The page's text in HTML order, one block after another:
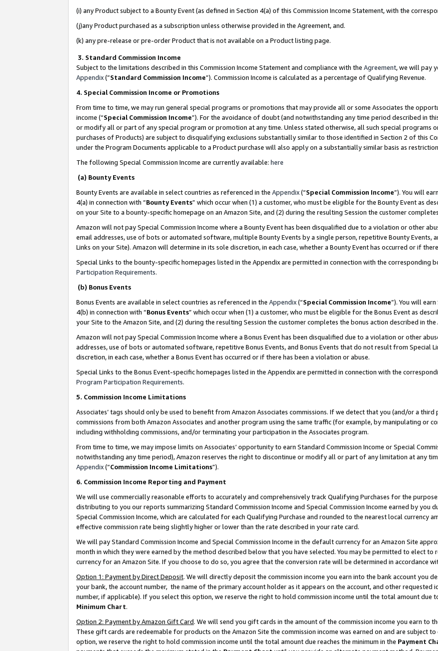
(i) any Product subject to a Bounty Event (as defined in Section 4(a) of this Commission Income Statement, with the
(j)any Product purchased as a subscription unless otherwise provided in the Agreement, and.
(k) any pre-release or pre-order Product that is not available on a Product listing page.
3. Standard Commission Income
Subject to the limitations described in this Commission Income Statement and compliance with the Agreement, we will pay
Appendix(”Standard Commission Income”). Commission Income is calculated as a percentage of Qualifying Revenue.
4. Special Commission Income or Promotions
From time to time, we may run general special programs or promotions that may provide all or some Associates the
income (“Special Commission Income”). For the avoidance of doubt (and notwithstanding any time period described in
or modify all or part of any special program or promotion at any time. Unless stated otherwise, all such special programs
purchases of Products) are subject to disqualifying exclusions substantially similar to those identified in Section 2 of this
under the Program Documents applicable to a Product purchase will also apply on a substantially similar basis as
The following Special Commission Income are currently available: here
(a) Bounty Events
Bounty Events are available in select countries as referenced in the Appendix(“Special Commission Income”). You will
4(a) in connection with “Bounty Events” which occur when (1) a customer, who must be eligible for the Bounty Event as
on your Site to a bounty-specific homepage on an Amazon Site, and (2) during the resulting Session the customer
Amazon will not pay Special Commission Income where a Bounty Event has been disqualified due to a violation or other
email addresses, use of bots or automated software, multiple Bounty Events by a single person, repetitive Bounty Events,
Links on your Site). Amazon will determine in its sole discretion, in each case, whether a Bounty Event has occurred or if
Special Links to the bounty-specific homepages listed in the Appendix are permitted in connection with the corresponding
Participation Requirements.
(b) Bonus Events
Bonus Events are available in select countries as referenced in the Appendix(“Special Commission Income”). You will
4(b) in connection with “Bonus Events” which occur when (1) a customer, who must be eligible for the Bonus Event as
your Site to the Amazon Site, and (2) during the resulting Session the customer completes the bonus action described in the
Amazon will not pay Special Commission Income where a Bonus Event has been disqualified due to a violation or other
addresses, use of bots or automated software, repetitive Bonus Events, and Bonus Events that do not result from Special
discretion, in each case, whether a Bonus Event has occurred or if there has been a violation or abuse.
Special Links to the Bonus Event-specific homepages listed in the Appendix are permitted in connection with the
Program Participation Requirements.
5. Commission Income Limitations
Associates’ tags should only be used to benefit from Amazon Associates commissions. If we detect that you (and/or a
commissions from both Amazon Associates and another program using the same traffic (for example, by manipulating or
including withholding commissions, and/or terminating your participation in the Associates program.
From time to time, we may impose limits on Associates’ opportunity to earn Standard Commission Income or Special
notwithstanding any time period), Amazon reserves the right to discontinue or modify all or part of any limitation at any
Appendix(“Commission Income Limitations”).
6. Commission Income Reporting and Payment
We will use commercially reasonable efforts to accurately and comprehensively track Qualifying Purchases for the
distributing to you our reports summarizing Standard Commission Income and Special Commission Income earned by you
Special Commission Income, which are calculated for each Qualifying Purchase and rounded to the nearest local currency
effective commission rate being slightly higher or lower than the rate described in your rate card.
We will pay Standard Commission Income and Special Commission Income in the default currency for an Amazon Site
month in which they were earned by the method described below that you have selected. You may be permitted to elect
currency for an Amazon Site. If you choose to do so, you agree that the conversion rate will be determined in accordance
Option 1: Payment by Direct Deposit. We will directly deposit the commission income you earn into the bank account you
your bank, the account number, the name of the primary account holder as it appears on the account, and other requested
number, if applicable). If you select this option, we reserve the right to hold commission income until the total amount due
Minimum Chart.
Option 2: Payment by Amazon Gift Card. We will send you gift cards in the amount of the commission income you earn to
These gift cards are redeemable for products on the Amazon Site the commission income was earned on and are subject
option, we reserve the right to hold commission income until the total amount due reaches the minimum in the Payment